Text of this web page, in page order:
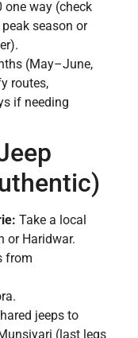
one way (check
season or
(May–June,
routes,
if needing
Take a local
or Haridwar.
from
jeeps to
(last legs